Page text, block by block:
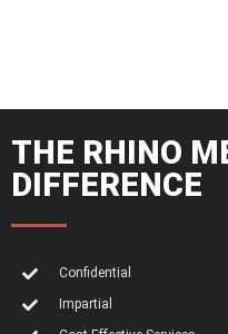
THE RHINO
DIFFERENCE
Confidential
Impartial